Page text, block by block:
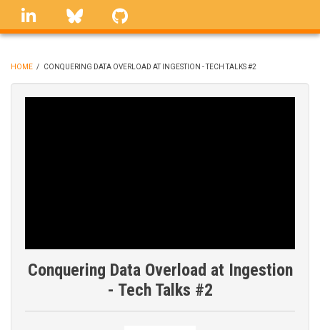
Skip
linkedin Bluesky
BREADCRUMB
HOME / CONQUERING DATA OVERLOAD AT INGESTION - TECH TALKS #2
Conquering Data Overload at Ingestion
- Tech Talks #2